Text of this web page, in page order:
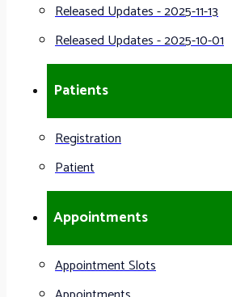
Released Updates - 2025-11-13
Released Updates - 2025-10-01
Patients
Registration
Patient
Appointments
Appointment Slots